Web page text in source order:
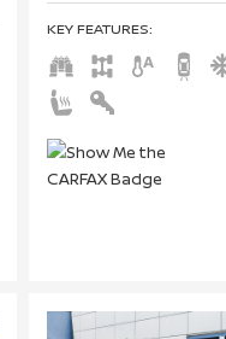
KEY FEATURES: